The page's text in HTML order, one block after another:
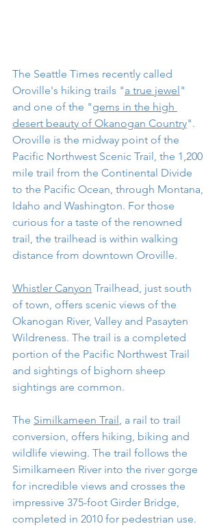
The Seattle Times recently called
Oroville's hiking trails "a true jewel"
and one of the "gems in the high
desert beauty of Okanogan Country".
Oroville is the midway point of the
Pacific Northwest Scenic Trail, the 1,200
mile trail from the Continental Divide
to the Pacific Ocean, through Montana,
Idaho and Washington. For those
curious for a taste of the renowned
trail, the trailhead is within walking
distance from downtown Oroville.
Whistler Canyon Trailhead, just south
of town, offers scenic views of the
Okanogan River, Valley and Pasayten
Wildreness. The trail is a completed
portion of the Pacific Northwest Trail
and sightings of bighorn sheep
sightings are common.
The Similkameen Trail, a rail to trail
conversion, offers hiking, biking and
wildlife viewing. The trail follows the
Similkameen River into the river gorge
for incredible views and crosses the
impressive 375-foot Girder Bridge,
completed in 2010 for pedestrian use.